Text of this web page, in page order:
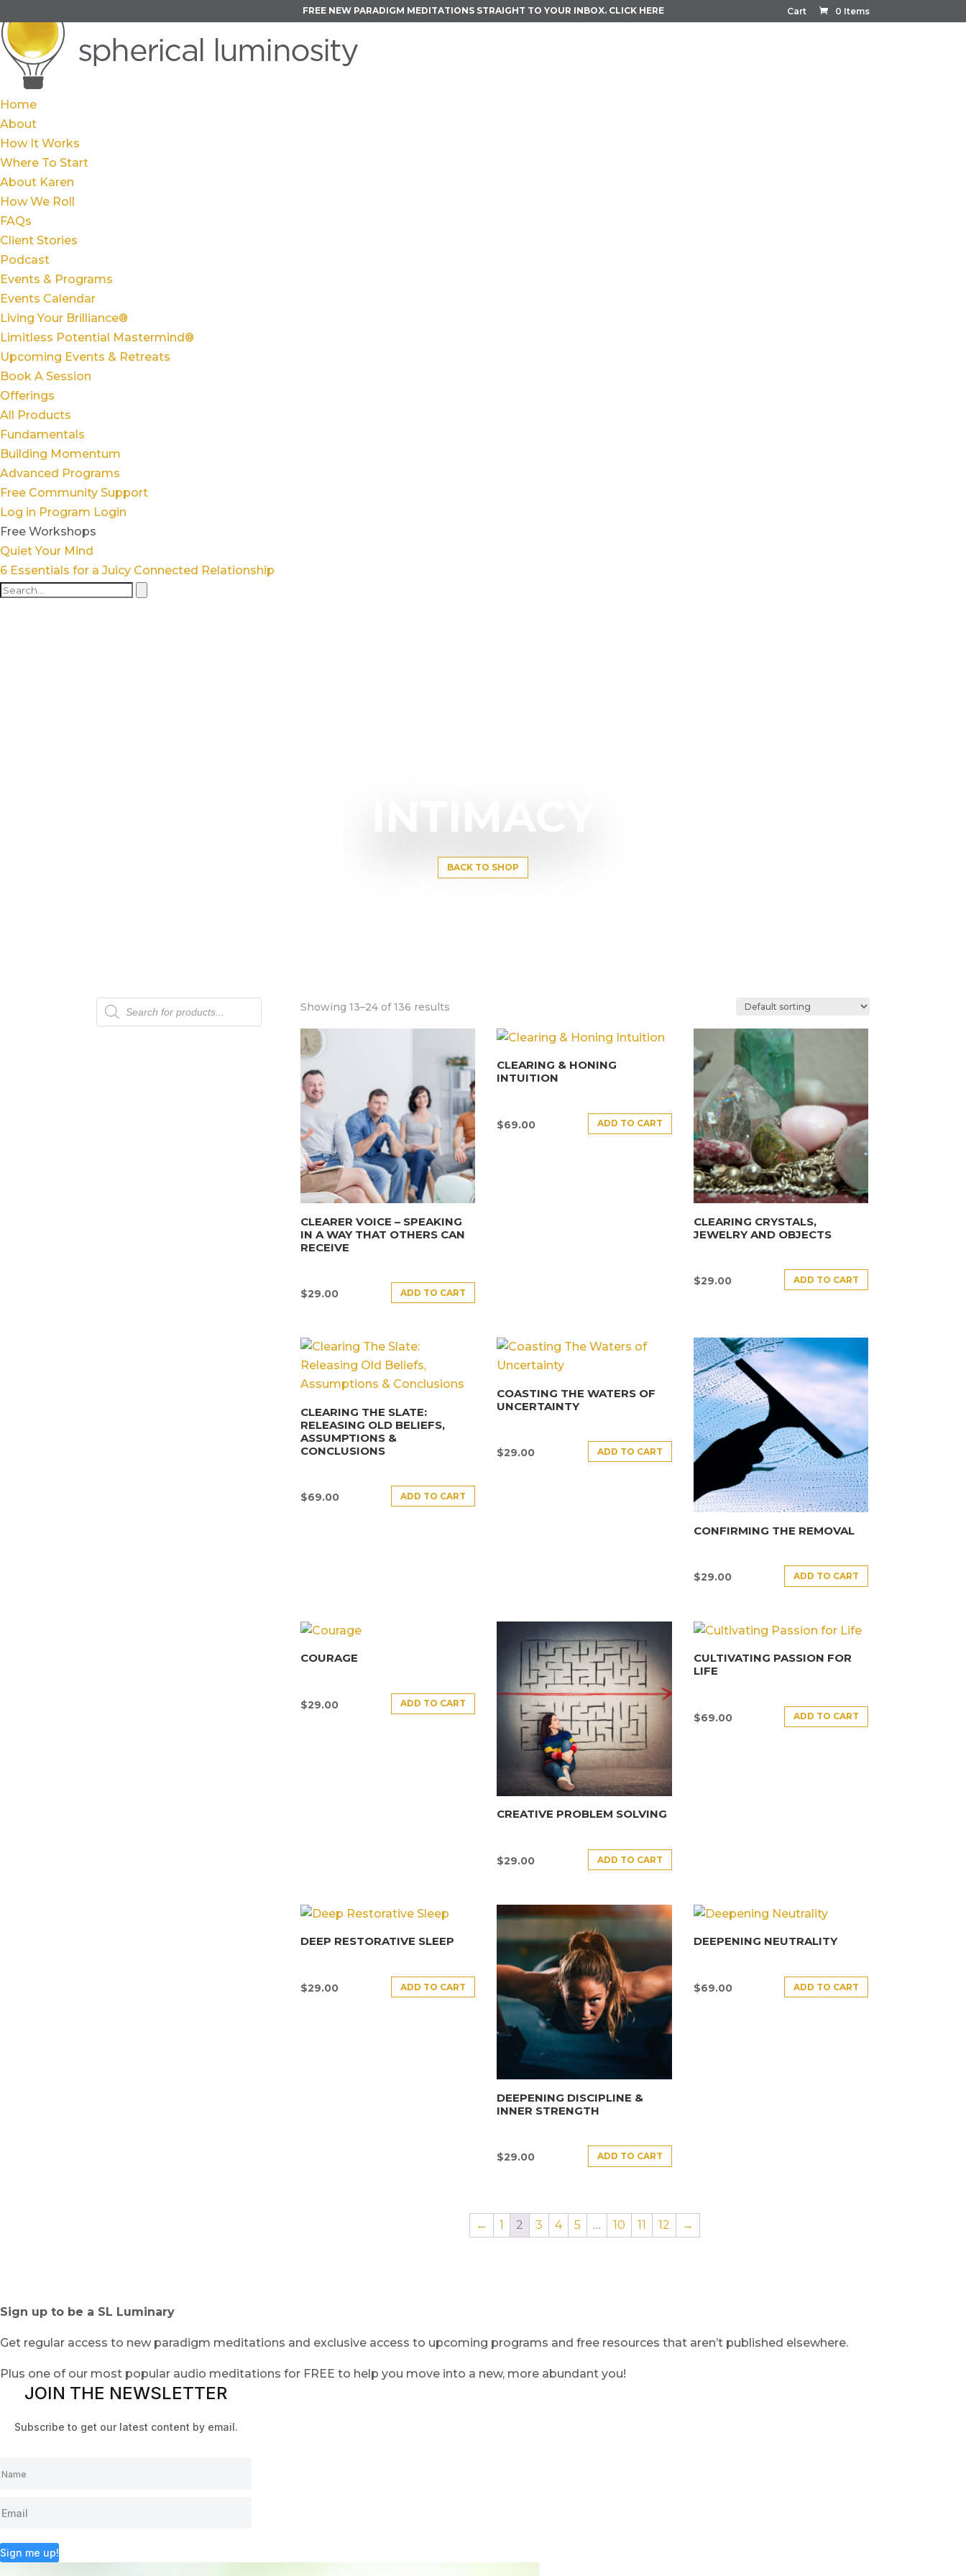
Cart 0 Items
FREE NEW PARADIGM MEDITATIONS STRAIGHT TO YOUR INBOX. CLICK HERE
Home
About
How It Works
Where To Start
About Karen
How We Roll
FAQs
Client Stories
Podcast
Events & Programs
Events Calendar
Living Your Brilliance®
Limitless Potential Mastermind®
Upcoming Events & Retreats
Book A Session
Offerings
All Products
Fundamentals
Building Momentum
Advanced Programs
Free Community Support
Log in Program Login
Free Workshops
Quiet Your Mind
6 Essentials for a Juicy Connected Relationship
INTIMACY
BACK TO SHOP
Products
search
Showing 13–24 of 136 results
CLEARER VOICE – SPEAKING
IN A WAY THAT OTHERS CAN
RECEIVE
$29.00 ADD TO CART
CLEARING & HONING
INTUITION
$69.00 ADD TO CART
CLEARING CRYSTALS,
JEWELRY AND OBJECTS
$29.00 ADD TO CART
CLEARING THE SLATE:
RELEASING OLD BELIEFS,
ASSUMPTIONS &
CONCLUSIONS
$69.00 ADD TO CART
COASTING THE WATERS OF
UNCERTAINTY
$29.00 ADD TO CART
CONFIRMING THE REMOVAL
$29.00 ADD TO CART
COURAGE
$29.00 ADD TO CART
CREATIVE PROBLEM SOLVING
$29.00 ADD TO CART
CULTIVATING PASSION FOR
LIFE
$69.00 ADD TO CART
DEEP RESTORATIVE SLEEP
$29.00 ADD TO CART
DEEPENING DISCIPLINE &
INNER STRENGTH
$29.00 ADD TO CART
DEEPENING NEUTRALITY
$69.00 ADD TO CART
← 1 2 3 4 5 … 10 11 12 →
Sign up to be a SL Luminary
Get regular access to new paradigm meditations and exclusive access to upcoming programs and free resources that aren’t published elsewhere.
Plus one of our most popular audio meditations for FREE to help you move into a new, more abundant you!
JOIN THE NEWSLETTER
Subscribe to get our latest content by email.
Sign me up!